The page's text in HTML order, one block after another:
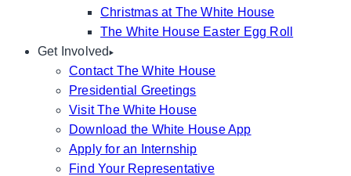
Christmas at The White House
The White House Easter Egg Roll
Get Involved
Contact The White House
Presidential Greetings
Visit The White House
Download the White House App
Apply for an Internship
Find Your Representative